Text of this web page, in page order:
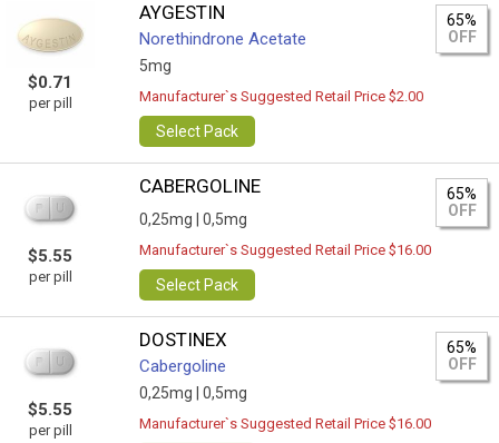
$0.71
per pill
AYGESTIN
Norethindrone Acetate
5mg
65%
OFF
Manufacturer`s Suggested Retail Price $2.00
Select Pack
$5.55
per pill
CABERGOLINE
0,25mg | 0,5mg
65%
OFF
Manufacturer`s Suggested Retail Price $16.00
Select Pack
$5.55
per pill
DOSTINEX
Cabergoline
0,25mg | 0,5mg
65%
OFF
Manufacturer`s Suggested Retail Price $16.00